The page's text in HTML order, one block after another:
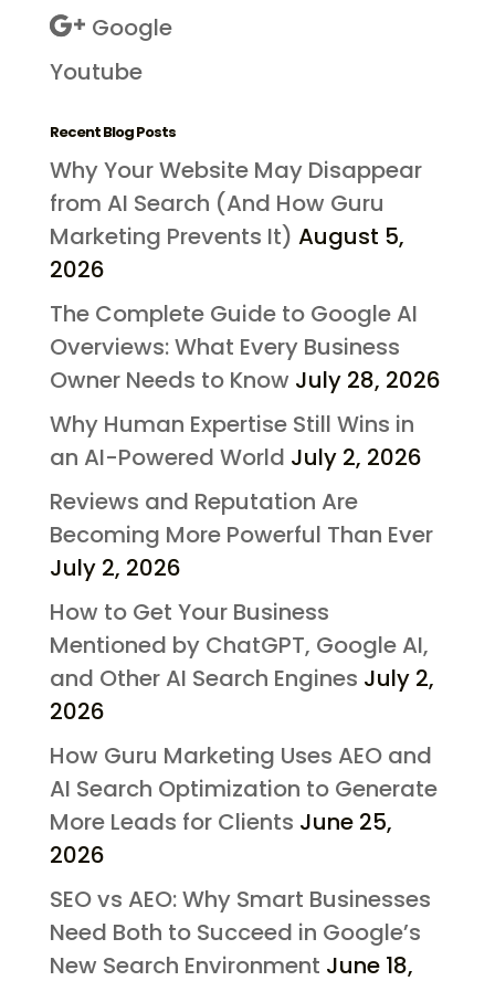
Google
Youtube
Recent Blog Posts
Why Your Website May Disappear
from AI Search (And How Guru
Marketing Prevents It) August 5,
2026
The Complete Guide to Google AI
Overviews: What Every Business
Owner Needs to Know July 28, 2026
Why Human Expertise Still Wins in
an AI-Powered World July 2, 2026
Reviews and Reputation Are
Becoming More Powerful Than Ever
July 2, 2026
How to Get Your Business
Mentioned by ChatGPT, Google AI,
and Other AI Search Engines July 2,
2026
How Guru Marketing Uses AEO and
AI Search Optimization to Generate
More Leads for Clients June 25,
2026
SEO vs AEO: Why Smart Businesses
Need Both to Succeed in Google’s
New Search Environment June 18,